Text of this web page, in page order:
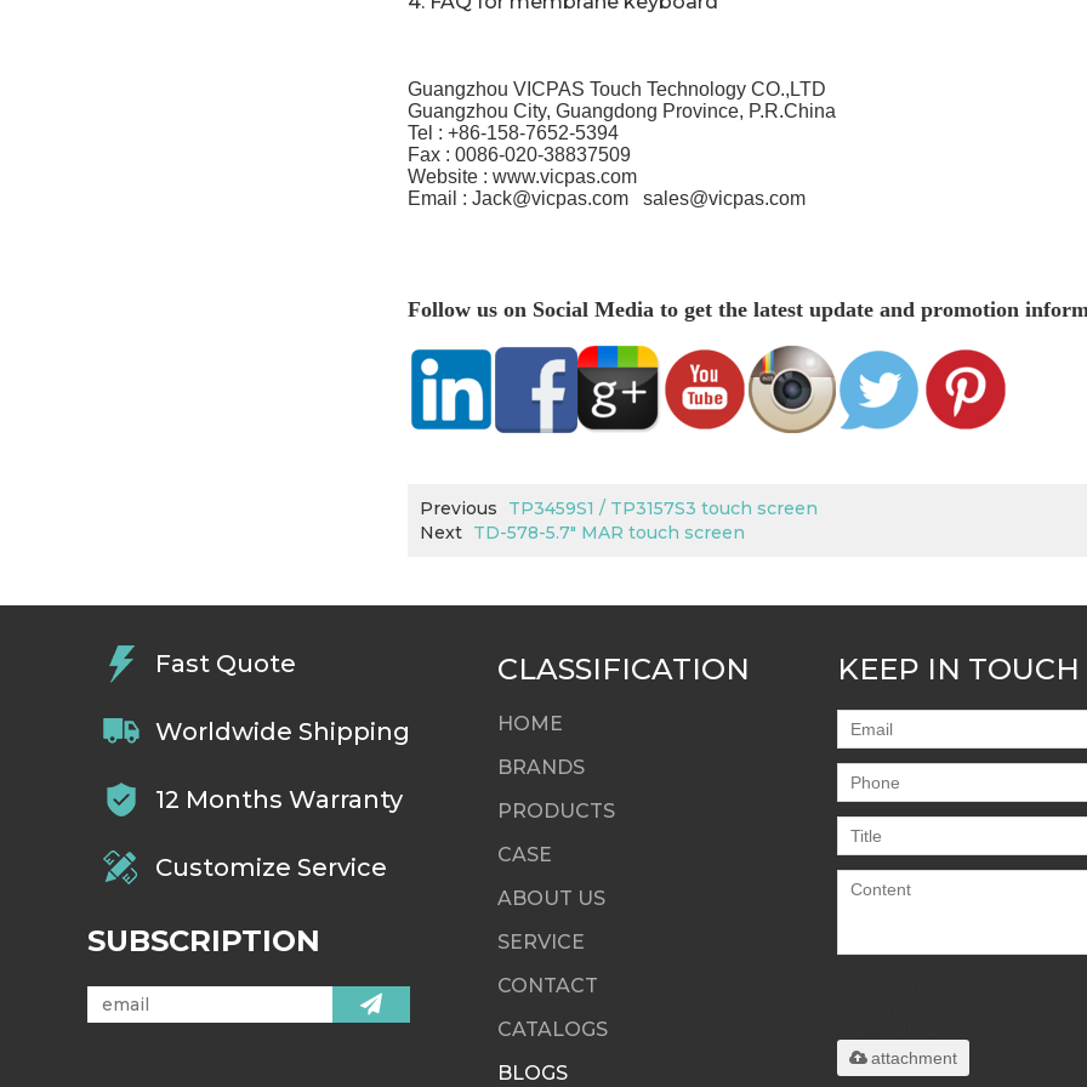
Guangzhou VICPAS Touch Technology CO.,LTD
Guangzhou City, Guangdong Province, P.R.China
Tel : +86-158-7652-5394
Fax : 0086-020-38837509
Website : www.vicpas.com
Email : Jack@vicpas.com sales@vicpas.com
Follow us on Social Media to get the latest update and promotion
Previous
TP3459S1 / TP3157S3 touch screen
Next TD-578-5.7" MAR touch screen
Fast Quote
Worldwide Shipping
12 Months Warranty
Customize Service
SUBSCRIPTION
CLASSIFICATION
HOME
BRANDS
PRODUCTS
CASE
ABOUT US
SERVICE
CONTACT
CATALOGS
BLOGS
KEEP IN TOUCH
attachment